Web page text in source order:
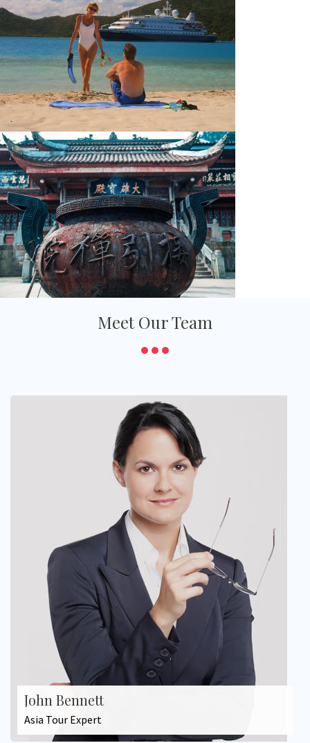
Meet Our Team
John Bennett
Asia Tour Expert